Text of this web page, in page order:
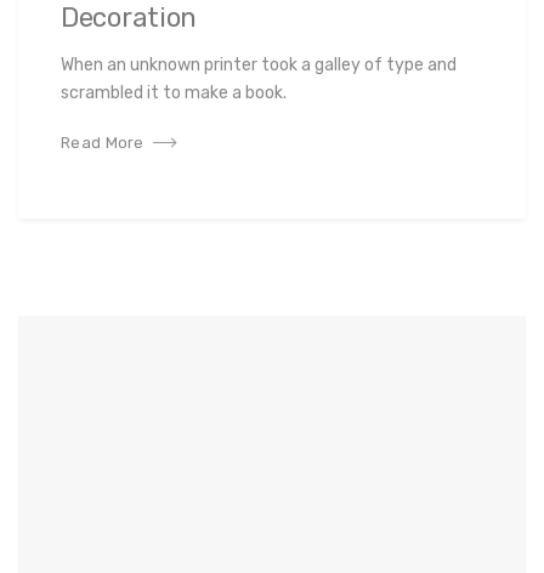
Decoration
When an unknown printer took a galley of type and
scrambled it to make a book.
Read More